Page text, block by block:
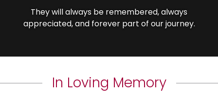
They will always be remembered, always
appreciated, and forever part of our journey.
In Loving Memory